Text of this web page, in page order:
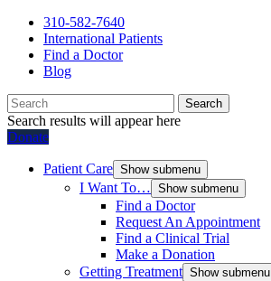
310-582-7640
International Patients
Find a Doctor
Blog
Search
Search results will appear here
Donate
Patient Care Show submenu
I Want To… Show submenu
Find a Doctor
Request An Appointment
Find a Clinical Trial
Make a Donation
Getting Treatment Show submenu